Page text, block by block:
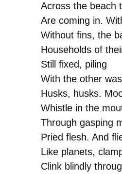
Across the beach
Are coming in.
Without fins, the
Households of
Still fixed, piling
With the other
Husks, husks.
Whistle in the
Through gasping
Pried flesh. And
Like planets,
Clink blindly